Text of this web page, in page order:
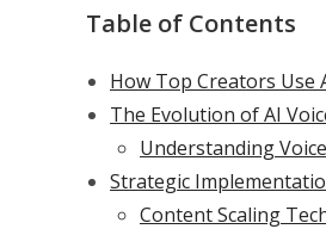
Table of Contents
How Top Creators Use
The Evolution of AI
Understanding
Strategic
Content Scaling